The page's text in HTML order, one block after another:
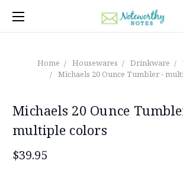
Home Housewares Drinkware
Michaels 20 Ounce Tumbler -
Michaels 20 Ounce
multiple colors
$39.95